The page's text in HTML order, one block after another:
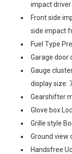
impact driver
Front side
side impact
Fuel Type
Garage door
Gauge
display size:
Gearshifter
Glove box
Grille style
Ground view
Handsfree